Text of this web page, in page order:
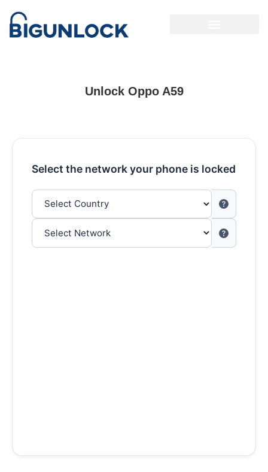
Unlock Oppo A59
Select the network your phone is locked